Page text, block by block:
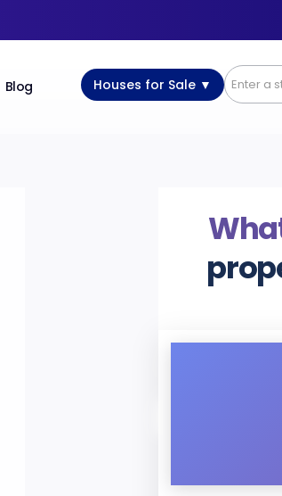
Blog Houses for Sale ▼